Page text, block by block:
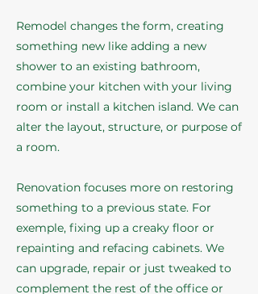
Remodel changes the form, creating
something new like adding a new
shower to an existing bathroom,
combine your kitchen with your living
room or install a kitchen island. We can
alter the layout, structure, or purpose of
a room.
Renovation focuses more on restoring
something to a previous state. For
exemple, fixing up a creaky floor or
repainting and refacing cabinets. We
can upgrade, repair or just tweaked to
complement the rest of the office or